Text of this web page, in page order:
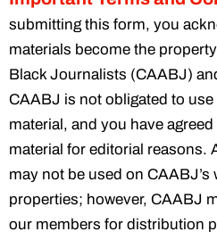
submitting this form, you
materials become the
Black Journalists (CAABJ)
CAABJ is not obligated to
material, and you have
material for editorial reasons.
may not be used on
properties; however, CAABJ
our members for distribution